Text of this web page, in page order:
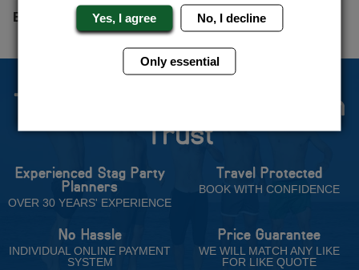
Bateau & Spirit Lunch Cruise
The Stag Experts You Can
Trust
Experienced Stag Party
Planners
OVER 30 YEARS' EXPERIENCE
Travel Protected
BOOK WITH CONFIDENCE
No Hassle
INDIVIDUAL ONLINE PAYMENT
SYSTEM
Price Guarantee
WE WILL MATCH ANY LIKE
FOR LIKE QUOTE
Yes, I agree No, I decline
Only essential